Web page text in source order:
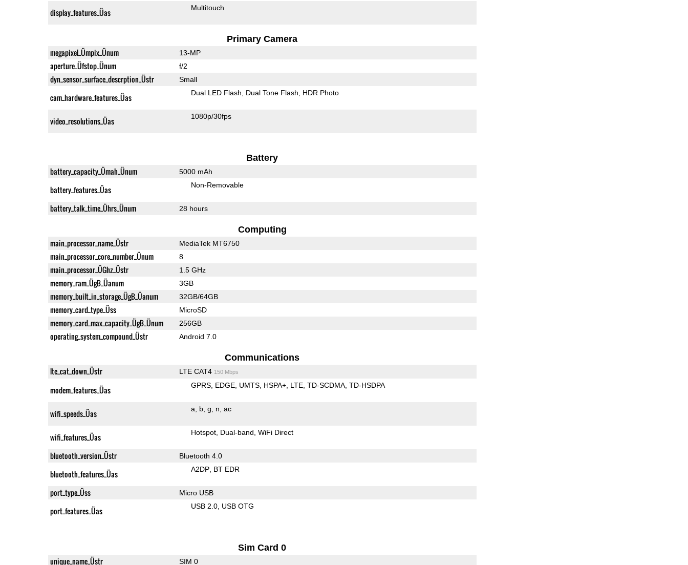
display_features_Üas Multitouch
Primary Camera
megapixel_Ümpix_Ünum 13-MP
aperture_Üfstop_Ünum f/2
dyn_sensor_surface_descrption_Üstr Small
cam_hardware_features_Üas Dual LED Flash Dual Tone Flash HDR Photo
video_resolutions_Üas 1080p/30fps
Battery
battery_capacity_Ümah_Ünum 5000 mAh
battery_features_Üas Non-Removable
battery_talk_time_Ührs_Ünum 28 hours
Computing
main_processor_name_Üstr MediaTek MT6750
main_processor_core_number_Ünum 8
main_processor_ÜGhz_Üstr 1.5 GHz
memory_ram_ÜgB_Üanum 3GB
memory_built_in_storage_ÜgB_Üanum 32GB/64GB
memory_card_type_Üss MicroSD
memory_card_max_capacity_ÜgB_Ünum 256GB
operating_system_compound_Üstr Android 7.0
Communications
lte_cat_down_Üstr LTE CAT4 150 Mbps
modem_features_Üas GPRS EDGE UMTS HSPA+ LTE TD-SCDMA TD-HSDPA
wifi_speeds_Üas a b g n ac
wifi_features_Üas Hotspot Dual-band WiFi Direct
bluetooth_version_Üstr Bluetooth 4.0
bluetooth_features_Üas A2DP BT EDR
port_type_Üss Micro USB
port_features_Üas USB 2.0 USB OTG
Sim Card 0
unique_name_Üstr SIM 0